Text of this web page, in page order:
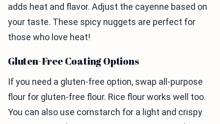
adds heat and flavor. Adjust the cayenne based on
your taste. These spicy nuggets are perfect for
those who love heat!
Gluten-Free Coating Options
If you need a gluten-free option, swap all-purpose
flour for gluten-free flour. Rice flour works well too.
You can also use cornstarch for a light and crispy